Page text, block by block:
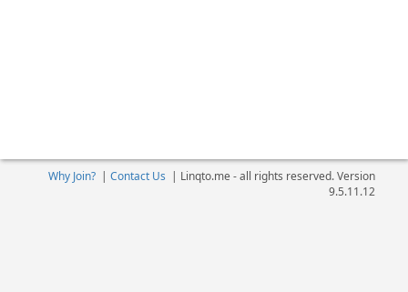
Why Join?| Contact Us | Linqto.me - all rights reserved. Version
9.5.11.12